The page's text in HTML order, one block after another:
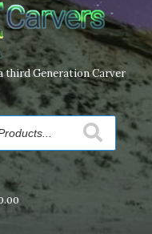
third Generation Carver